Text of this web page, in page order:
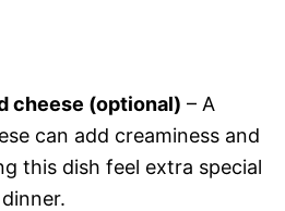
cheese (optional) – A
can add creaminess and
this dish feel extra special